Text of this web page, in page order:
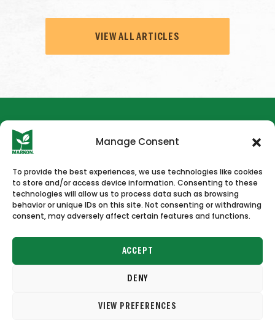
Manage Consent
To provide the best experiences, we use technologies like cookies
to store and/or access device information. Consenting to these
technologies will allow us to process data such as browsing
behavior or unique IDs on this site. Not consenting or withdrawing
consent, may adversely affect certain features and functions.
ACCEPT
DENY
VIEW PREFERENCES
VIEW ALL ARTICLES
HOME NEWS & PRESS CAREERS CONTACT US